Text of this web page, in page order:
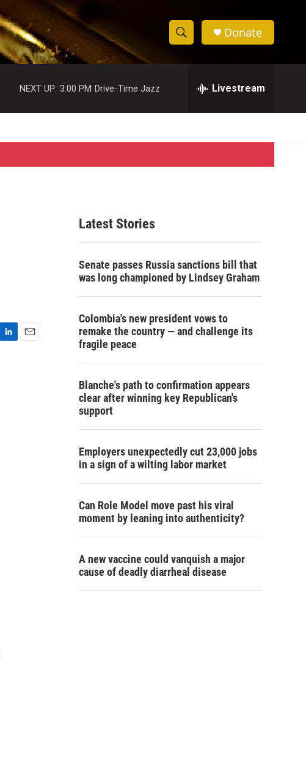
S
h
w
S
e
c
h
e
h
Donate
NEXT UP: 3:00 PM Drive-Time Jazz Livestream
Latest Stories
Senate passes Russia sanctions bill that
was long championed by Lindsey Graham
Colombia's new president vows to
remake the country — and challenge its
fragile peace
Blanche's path to confirmation appears
clear after winning key Republican's
support
Employers unexpectedly cut 23,000 jobs
in a sign of a wilting labor market
Can Role Model move past his viral
moment by leaning into authenticity?
A new vaccine could vanquish a major
cause of deadly diarrheal disease